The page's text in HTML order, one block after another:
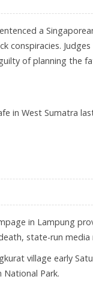
a
conspiracies.
of planning the
in West Sumatra
in Lampung
state-run
village early
National Park.